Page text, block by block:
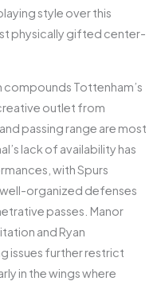
style over this
physically gifted center-
compounds Tottenham’s
outlet from
passing range are most
lack of availability has
with Spurs
organized defenses
passes. Manor
and Ryan
issues further restrict
in the wings where